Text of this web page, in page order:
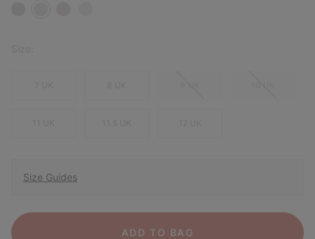
Size Guides
ADD TO BAG